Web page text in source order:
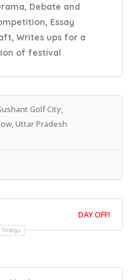
Debate and
Essay
Writes ups for a
of festival
Golf City,
Uttar Pradesh
DAY OFF!